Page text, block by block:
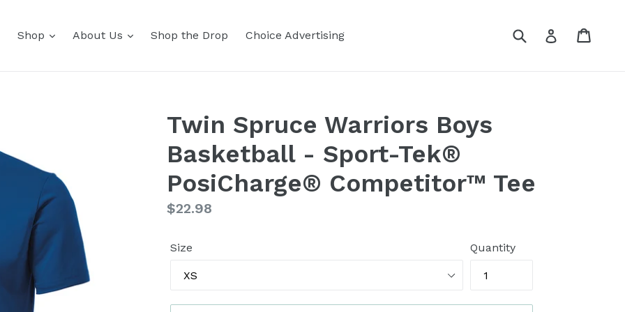
Shop About Us Shop the Drop Choice Advertising Submit Log in
Twin Spruce Warriors Boys
Basketball - Sport-Tek®
PosiCharge® Competitor™ Tee
Regular
$22.98
Size Quantity